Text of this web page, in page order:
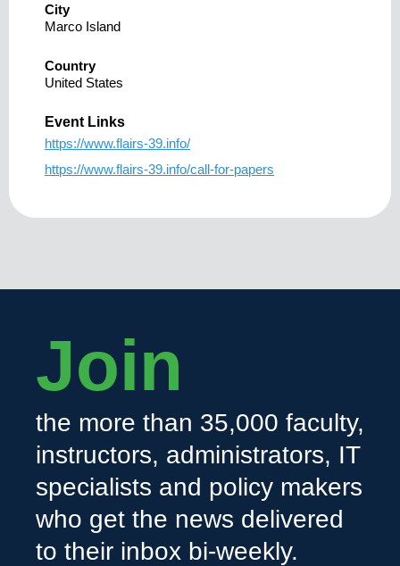
City
Marco Island
Country
United States
Event Links
https://www.flairs-39.info/
https://www.flairs-39.info/call-for-papers
Join
the more than 35,000 faculty,
instructors, administrators, IT
specialists and policy makers
who get the news delivered
to their inbox bi-weekly.